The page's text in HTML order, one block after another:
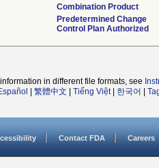
Combination Product
Predetermined Change
Control Plan Authorized
in different file formats, see
繁體中文 Tiếng Việt| 한국어
Contact FDA Careers